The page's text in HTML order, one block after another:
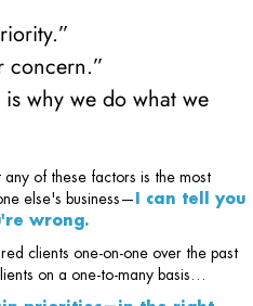
concern.”
why we do what we
of these factors is the most
else's business—
I can tell you
wrong.
clients one-on-one over the past
on a one-to-many basis…